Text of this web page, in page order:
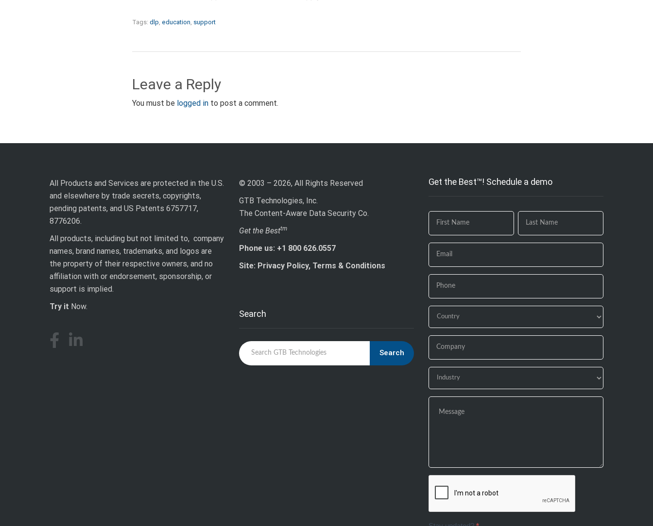
Tags: dlp education support
Leave a Reply
You must be logged in to post a comment.
All Products and Services are protected in the U.S.
and elsewhere by trade secrets, copyrights,
pending patents, and US Patents 6757717,
8776206.
All products, including but not limited to, company
names, brand names, trademarks, and logos are
the property of their respective owners, and no
affiliation with or endorsement, sponsorship, or
support is implied.
Try it Now.
© 2003 – 2026, All Rights Reserved
GTB Technologies, Inc.
The Content-Aware Data Security Co.
Get the Besttm
Phone us: +1 800 626.0557
Site: Privacy Policy, Terms & Conditions
Search
Search
Get the Best™! Schedule a demo
If you
are
field